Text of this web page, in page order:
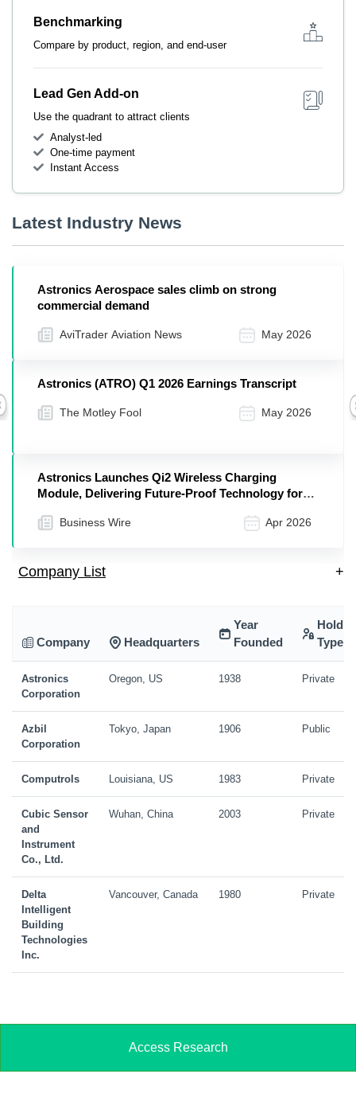
Benchmarking
Compare by product, region, and end-user
Lead Gen Add-on
Use the quadrant to attract clients
Analyst-led
One-time payment
Instant Access
Latest Industry News
Astronics Aerospace sales climb on strong
commercial demand
AviTrader Aviation News May 2026
Astronics (ATRO) Q1 2026 Earnings Transcript
The Motley Fool May 2026
Astronics Launches Qi2 Wireless Charging
Module, Delivering Future-Proof Technology for
Business Wire Apr 2026
Company List +
Company Headquarters
Year
Founded
Type
Astronics
Corporation
Oregon, US 1938 Private
Azbil
Corporation
Tokyo, Japan 1906 Public
Computrols Louisiana, US 1983 Private
Cubic Sensor
and
Instrument
Co., Ltd.
Wuhan, China 2003 Private
Delta
Intelligent
Building
Technologies
Inc.
Vancouver, Canada 1980 Private
Access Research